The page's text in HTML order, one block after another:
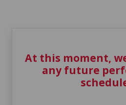
At this moment,
any future